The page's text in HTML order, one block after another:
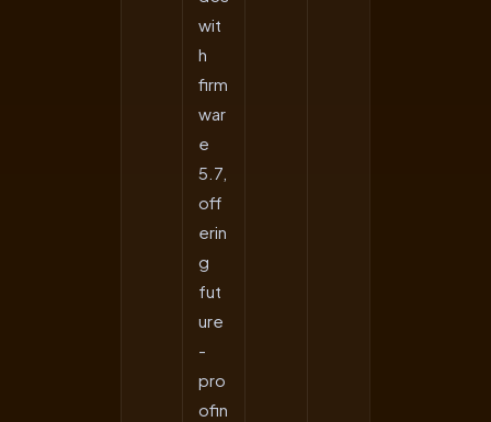
wit
h
firm
war
e
5.7,
off
erin
g
fut
ure
-
pro
ofin